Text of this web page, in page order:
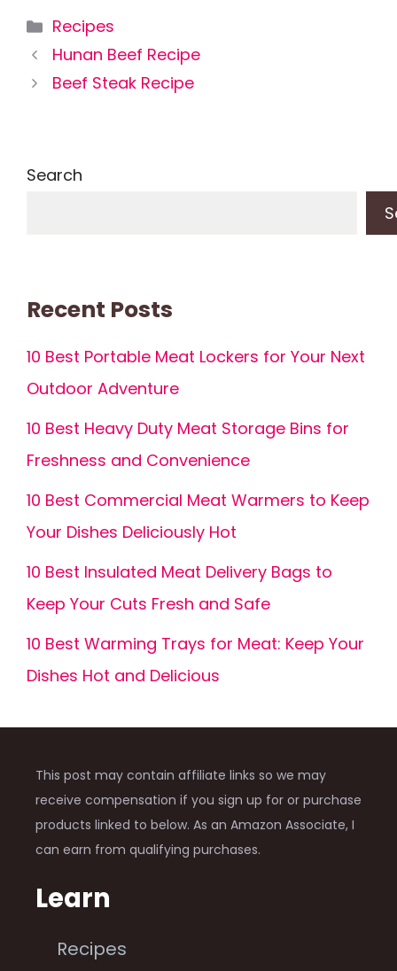
Categories
Recipes
Hunan Beef Recipe
Beef Steak Recipe
Search
Recent Posts
10 Best Portable Meat Lockers for Your Next
Outdoor Adventure
10 Best Heavy Duty Meat Storage Bins for
Freshness and Convenience
10 Best Commercial Meat Warmers to Keep
Your Dishes Deliciously Hot
10 Best Insulated Meat Delivery Bags to
Keep Your Cuts Fresh and Safe
10 Best Warming Trays for Meat: Keep Your
Dishes Hot and Delicious
This post may contain affiliate links so we may
receive compensation if you sign up for or purchase
products linked to below. As an Amazon Associate, I
can earn from qualifying purchases.
Learn
Recipes